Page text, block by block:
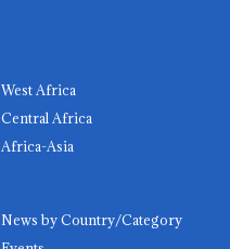
West Africa
Central Africa
Africa-Asia
News by Country/Category